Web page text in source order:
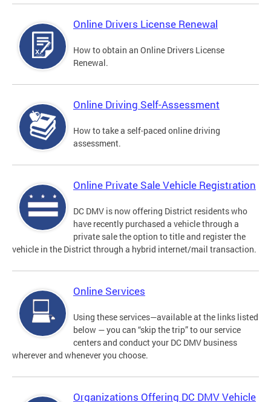
Online Drivers License Renewal
How to obtain an Online Drivers License
Renewal.
Online Driving Self-Assessment
How to take a self-paced online driving
assessment.
Online Private Sale Vehicle Registration
DC DMV is now offering District residents who
have recently purchased a vehicle through a
private sale the option to title and register the
vehicle in the District through a hybrid internet/mail transaction.
Online Services
Using these services—available at the links listed
below — you can “skip the trip” to our service
centers and conduct your DC DMV business
wherever and whenever you choose.
Organizations Offering DC DMV Vehicle